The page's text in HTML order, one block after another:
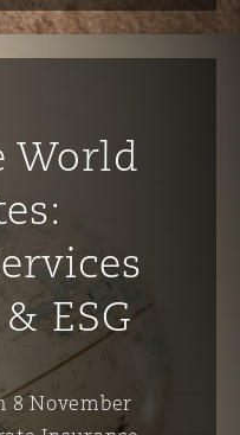
World
ESG
8 November